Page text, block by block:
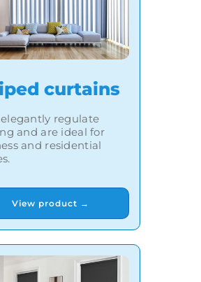
curtains
regulate
and are ideal for
and residential
View product →